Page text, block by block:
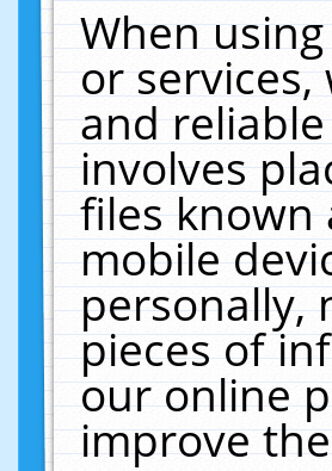
When
or
and
involves
files known
mobile
personally,
pieces of
our online
improve